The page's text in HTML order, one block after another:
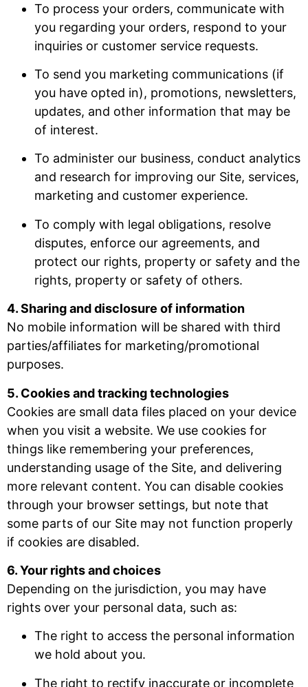
To process your orders, communicate with
you regarding your orders, respond to your
inquiries or customer service requests.
To send you marketing communications (if
you have opted in), promotions, newsletters,
updates, and other information that may be
of interest.
To administer our business, conduct analytics
and research for improving our Site, services,
marketing and customer experience.
To comply with legal obligations, resolve
disputes, enforce our agreements, and
protect our rights, property or safety and the
rights, property or safety of others.
4. Sharing and disclosure of information
No mobile information will be shared with third
parties/affiliates for marketing/promotional
purposes.
5. Cookies and tracking technologies
Cookies are small data files placed on your device
when you visit a website. We use cookies for
things like remembering your preferences,
understanding usage of the Site, and delivering
more relevant content. You can disable cookies
through your browser settings, but note that
some parts of our Site may not function properly
if cookies are disabled.
6. Your rights and choices
Depending on the jurisdiction, you may have
rights over your personal data, such as:
The right to access the personal information
we hold about you.
The right to rectify inaccurate or incomplete